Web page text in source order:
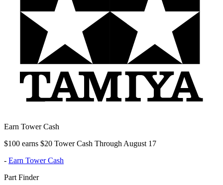
Earn Tower Cash
$100 earns $20 Tower Cash Through August 17
- Earn Tower Cash
Part Finder